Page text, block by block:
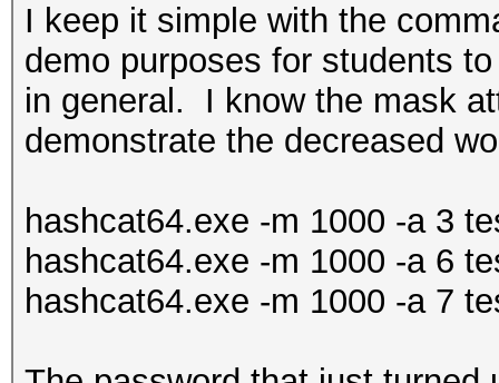
I keep it simple with the
demo purposes for students
in general. I know the mask
demonstrate the decreased
hashcat64.exe -m 1000 -a 3
hashcat64.exe -m 1000 -a 6
hashcat64.exe -m 1000 -a 7